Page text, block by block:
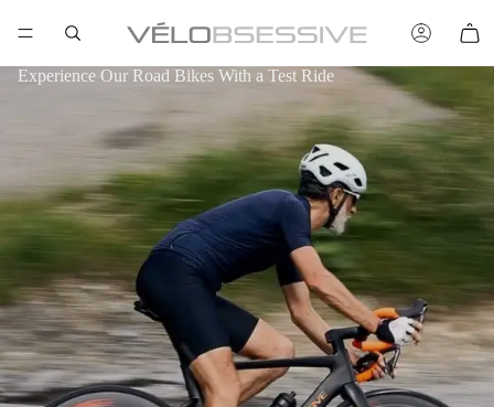
Experience Our Road Bikes With a Test Ride